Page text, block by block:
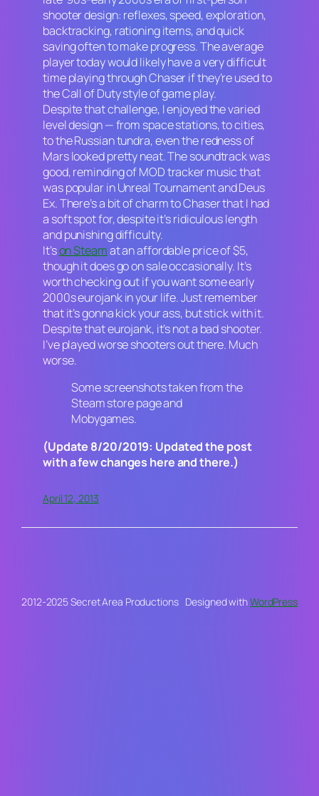
shooter design: reflexes, speed, exploration,
backtracking, rationing items, and quick
saving often to make progress. The average
player today would likely have a very difficult
time playing throughChaserif they’re used to
theCall of Dutystyle of game play.
Despite that challenge, I enjoyed the varied
level design — from space stations, to cities,
to the Russian tundra, even the redness of
Mars looked pretty neat. The soundtrack was
good, reminding of MOD tracker music that
was popular inUnreal TournamentandDeus
Ex.There’s a bit of charm toChaserthat I had
a soft spot for, despite it’s ridiculous length
and punishing difficulty.
It’son Steamat an affordable price of $5,
though it does go on sale occasionally. It’s
worth checking out if you want some early
2000s eurojank in your life. Just remember
that it’s gonna kick your ass, but stick with it.
Despite that eurojank, it’s not a bad shooter.
I’ve played worse shooters out there. Much
worse.
Some screenshots taken from the
Steam store page and
Mobygames.
(Update 8/20/2019: Updated the post
with a few changes here and there.)
April 12, 2013
2012-2025 Secret Area Productions Designed withWordPress